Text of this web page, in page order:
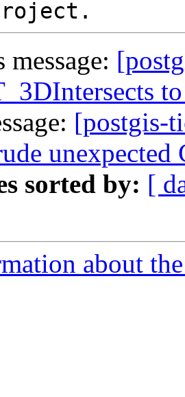
message:
[postgis-
sorted by: [
about